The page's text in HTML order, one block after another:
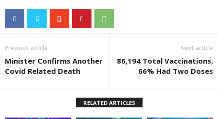
Previous article
Minister Confirms Another
Covid Related Death
Next article
86,194 Total Vaccinations,
66% Had Two Doses
RELATED ARTICLES